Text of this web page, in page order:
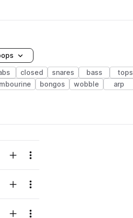
closed snares bass tops
bongos wobble arp
to likes
Add to your Library (1 credit)
Menu
to likes
Add to your Library (1 credit)
Menu